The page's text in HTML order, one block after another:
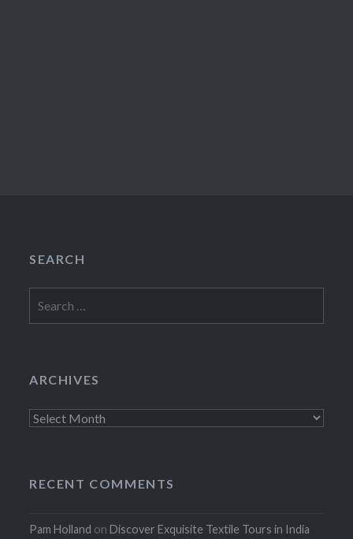
SEARCH
for:
ARCHIVES
Archives
RECENT COMMENTS
Pam Holland onDiscover Exquisite Textile Tours in India